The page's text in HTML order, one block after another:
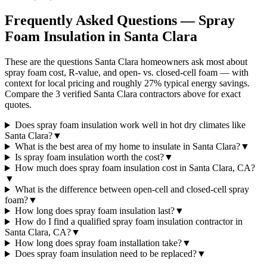
Frequently Asked Questions — Spray
Foam Insulation in Santa Clara
These are the questions Santa Clara homeowners ask most about
spray foam cost, R-value, and open- vs. closed-cell foam — with
context for local pricing and roughly 27% typical energy savings.
Compare the 3 verified Santa Clara contractors above for exact
quotes.
Does spray foam insulation work well in hot dry climates like
Santa Clara?▼
What is the best area of my home to insulate in Santa Clara?▼
Is spray foam insulation worth the cost?▼
How much does spray foam insulation cost in Santa Clara, CA?
▼
What is the difference between open-cell and closed-cell spray
foam?▼
How long does spray foam insulation last?▼
How do I find a qualified spray foam insulation contractor in
Santa Clara, CA?▼
How long does spray foam installation take?▼
Does spray foam insulation need to be replaced?▼